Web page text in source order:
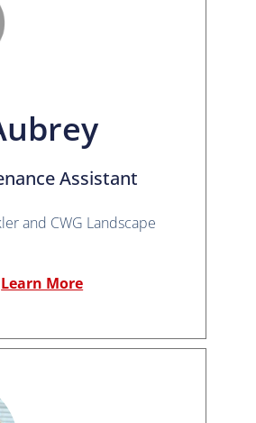
Assistant
and CWG Landscape
Learn More